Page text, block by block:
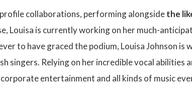
collaborations, performing alongsidethe
Louisa is currently working on her much-
to have graced the podium, Louisa Johnson is
singers. Relying on her incredible vocal abilities
entertainment and all kinds of music